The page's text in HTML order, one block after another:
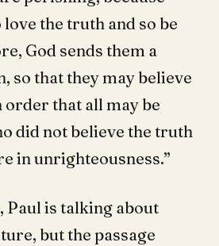
the truth and so be
God sends them a
so that they may believe
order that all may be
did not believe the truth
in unrighteousness.”
Paul is talking about
but the passage